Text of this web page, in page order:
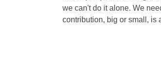
we can't do it alone. We
contribution, big or small, is